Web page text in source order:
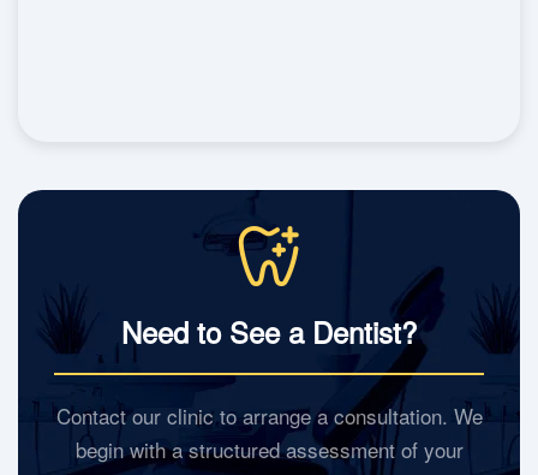
Need to See a Dentist?
Contact our clinic to arrange a consultation. We
begin with a structured assessment of your